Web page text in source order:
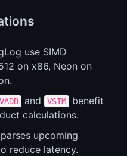
use SIMD
on x86, Neon on
VADD and VSIM
benefit
calculations.
upcoming
reduce latency.